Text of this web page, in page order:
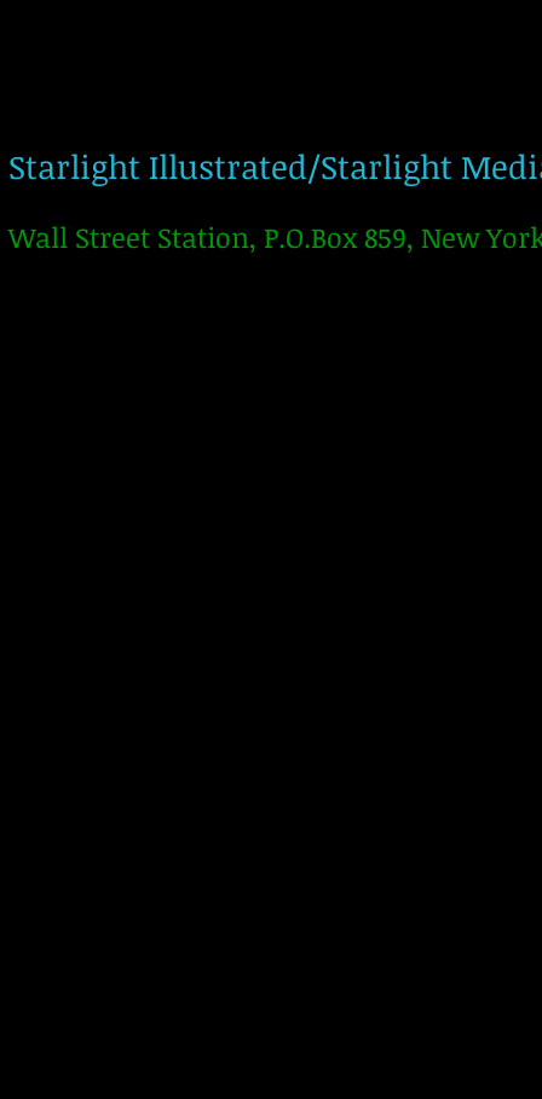
Starlight Illustrated/Starlight
Wall Street Station, P.O.Box 859, New